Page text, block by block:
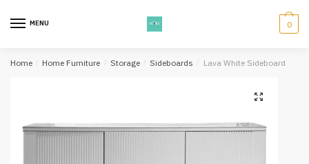
MENU 0
Home / Home Furniture / Storage / Sideboards / Lava White Sideboard